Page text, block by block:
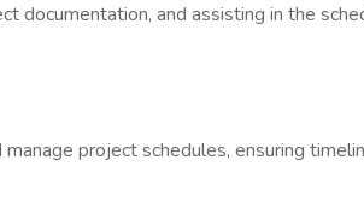
documentation, and assisting in the
manage project schedules, ensuring